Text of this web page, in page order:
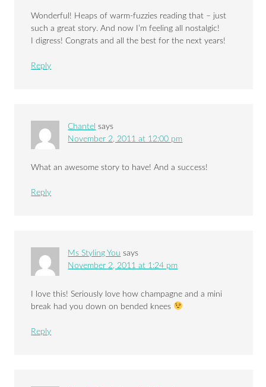
Wonderful! Heaps of warm-fuzzies reading that – just
such a great story. And now I’m feeling all nostalgic!
I digress! Congrats and all the best for the next years!
Reply
Chantel says
November 2, 2011 at 12:00 pm
What an awesome story to have! And a success!
Reply
Ms Styling You says
November 2, 2011 at 1:24 pm
I love this! Seriously love how champagne and a mini
break had you down on bended knees
Reply